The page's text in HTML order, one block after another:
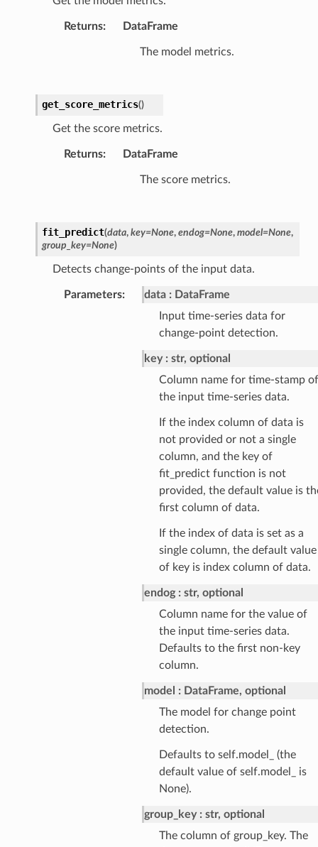
Returns: DataFrame
The model metrics.
get_score_metrics()
Get the score metrics.
Returns: DataFrame
The score metrics.
fit_predict(data, key=None, endog=None, model=None,
group_key=None)
Detects change-points of the input data.
Parameters: data
DataFrame
Input time-series data for
change-point detection.
key
str, optional
Column name for time-stamp of
the input time-series data.
If the index column of data is
not provided or not a single
column, and the key of
fit_predict function is not
provided, the default value is
first column of data.
If the index of data is set as a
single column, the default value
of key is index column of data.
endog
str, optional
Column name for the value of
the input time-series data.
Defaults to the first non-key
column.
model
DataFrame, optional
The model for change point
detection.
Defaults to self.model_ (the
default value of self.model_ is
None).
group_key
str, optional
The column of group_key. The